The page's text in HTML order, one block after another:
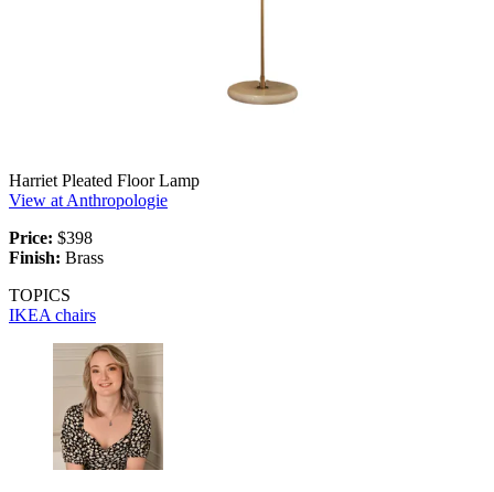
Harriet Pleated Floor Lamp
View at Anthropologie
Price: $398
Finish: Brass
TOPICS
IKEA chairs